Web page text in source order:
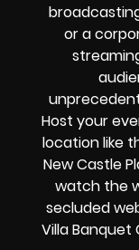
or a
Host your
location like
New Castle
watch the
secluded
Villa